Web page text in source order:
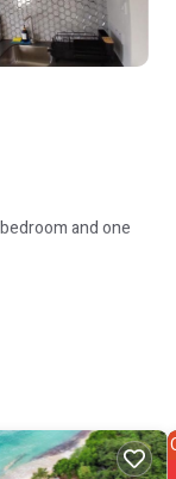
and one
Free on-site